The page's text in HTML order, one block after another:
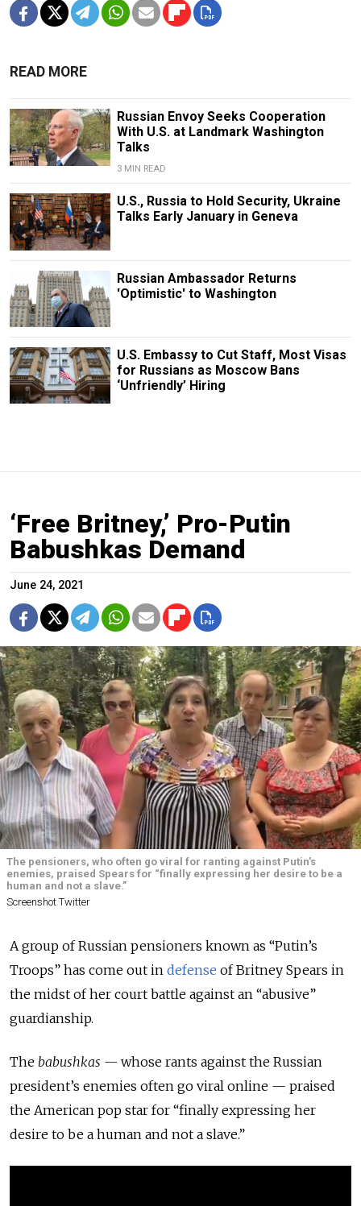
READ MORE
Russian Envoy Seeks Cooperation
With U.S. at Landmark Washington
Talks
3 MIN READ
U.S., Russia to Hold Security, Ukraine
Talks Early January in Geneva
Russian Ambassador Returns
'Optimistic' to Washington
U.S. Embassy to Cut Staff, Most Visas
for Russians as Moscow Bans
‘Unfriendly’ Hiring
‘Free Britney,’ Pro-Putin
Babushkas Demand
June 24, 2021
The pensioners, who often go viral for ranting against Putin's
enemies, praised Spears for “finally expressing her desire to be a
human and not a slave.”
Screenshot Twitter
A group of Russian pensioners known as “Putin’s
Troops” has come out in defense of Britney Spears in
the midst of her court battle against an “abusive”
guardianship.
The babushkas — whose rants against the Russian
president’s enemies often go viral online — praised
the American pop star for “finally expressing her
desire to be a human and not a slave.”